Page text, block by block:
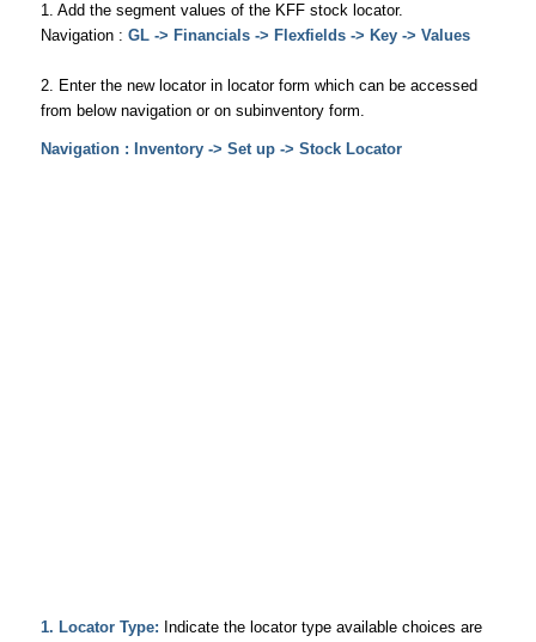
1. Add the segment values of the KFF stock locator.
Navigation : GL -> Financials -> Flexfields -> Key -> Values
2. Enter the new locator in locator form which can be accessed
from below navigation or on subinventory form.
Navigation : Inventory -> Set up -> Stock Locator
1. Locator Type: Indicate the locator type available choices are